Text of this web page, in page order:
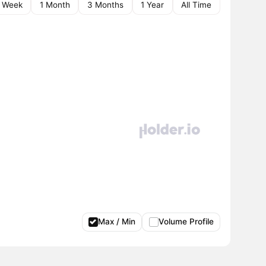
Week 1 Month 3 Months 1 Year All Time
Max / Min Volume Profile